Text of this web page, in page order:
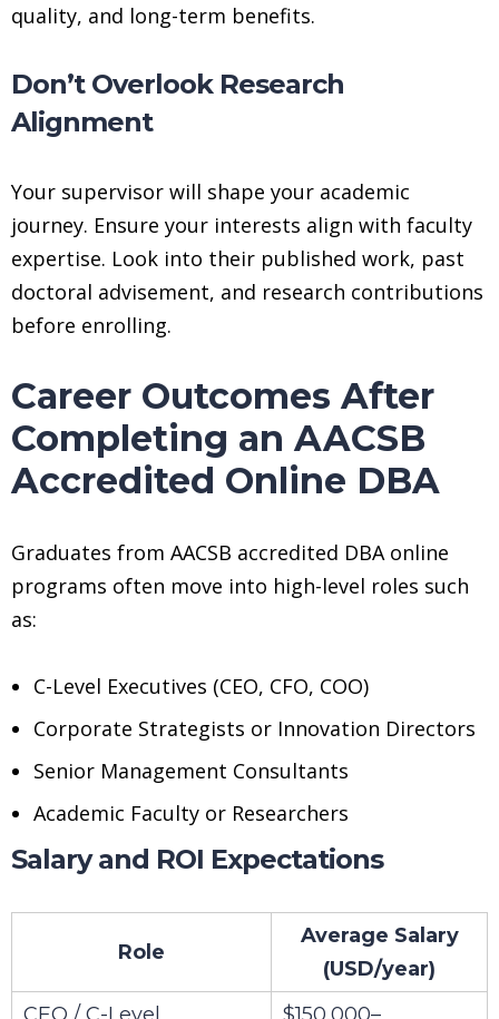
quality, and long-term benefits.
Don’t Overlook Research
Alignment
Your supervisor will shape your academic
journey. Ensure your interests align with faculty
expertise. Look into their published work, past
doctoral advisement, and research contributions
before enrolling.
Career Outcomes After
Completing an AACSB
Accredited Online DBA
Graduates from AACSB accredited DBA online
programs often move into high-level roles such
as:
C-Level Executives (CEO, CFO, COO)
Corporate Strategists or Innovation Directors
Senior Management Consultants
Academic Faculty or Researchers
Salary and ROI Expectations
Role
Average Salary
(USD/year)